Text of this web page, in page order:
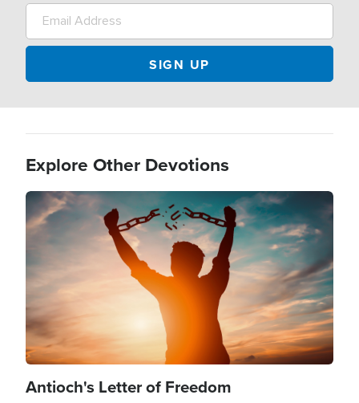
Explore Other Devotions
Image
Antioch's Letter of Freedom